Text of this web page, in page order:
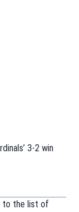
3-2 win
to the list of